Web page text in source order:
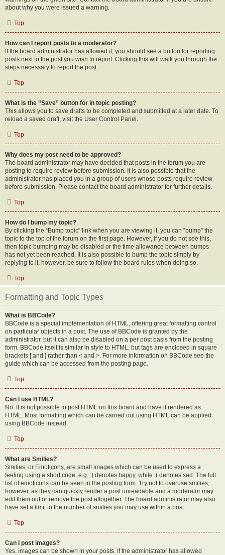
about why you were issued a warning.
Top
How can I report posts to a moderator?
If the board administrator has allowed it, you should see a button for reporting
posts next to the post you wish to report. Clicking this will walk you through the
steps necessary to report the post.
Top
What is the “Save” button for in topic posting?
This allows you to save drafts to be completed and submitted at a later date. To
reload a saved draft, visit the User Control Panel.
Top
Why does my post need to be approved?
The board administrator may have decided that posts in the forum you are
posting to require review before submission. It is also possible that the
administrator has placed you in a group of users whose posts require review
before submission. Please contact the board administrator for further details.
Top
How do I bump my topic?
By clicking the “Bump topic” link when you are viewing it, you can “bump” the
topic to the top of the forum on the first page. However, if you do not see this,
then topic bumping may be disabled or the time allowance between bumps
has not yet been reached. It is also possible to bump the topic simply by
replying to it, however, be sure to follow the board rules when doing so.
Top
Formatting and Topic Types
What is BBCode?
BBCode is a special implementation of HTML, offering great formatting control
on particular objects in a post. The use of BBCode is granted by the
administrator, but it can also be disabled on a per post basis from the posting
form. BBCode itself is similar in style to HTML, but tags are enclosed in square
brackets [ and ] rather than < and >. For more information on BBCode see the
guide which can be accessed from the posting page.
Top
Can I use HTML?
No. It is not possible to post HTML on this board and have it rendered as
HTML. Most formatting which can be carried out using HTML can be applied
using BBCode instead.
Top
What are Smilies?
Smilies, or Emoticons, are small images which can be used to express a
feeling using a short code, e.g. :) denotes happy, while :( denotes sad. The full
list of emoticons can be seen in the posting form. Try not to overuse smilies,
however, as they can quickly render a post unreadable and a moderator may
edit them out or remove the post altogether. The board administrator may also
have set a limit to the number of smilies you may use within a post.
Top
Can I post images?
Yes, images can be shown in your posts. If the administrator has allowed